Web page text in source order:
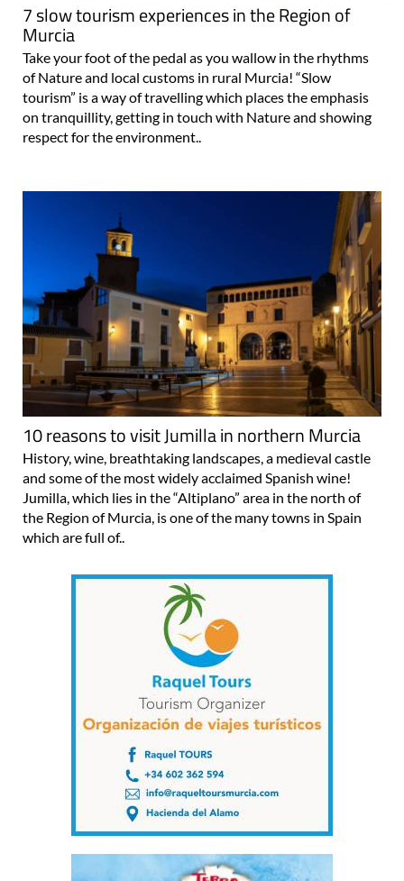
7 slow tourism experiences in the Region of
Murcia
Take your foot of the pedal as you wallow in the rhythms
of Nature and local customs in rural Murcia! “Slow
tourism” is a way of travelling which places the emphasis
on tranquillity, getting in touch with Nature and showing
respect for the environment..
10 reasons to visit Jumilla in northern Murcia
History, wine, breathtaking landscapes, a medieval castle
and some of the most widely acclaimed Spanish wine!
Jumilla, which lies in the “Altiplano” area in the north of
the Region of Murcia, is one of the many towns in Spain
which are full of..